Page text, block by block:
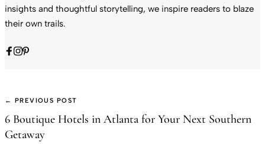
insights and thoughtful storytelling, we inspire readers to blaze
their own trails.
← PREVIOUS POST
6 Boutique Hotels in Atlanta for Your Next Southern
Getaway